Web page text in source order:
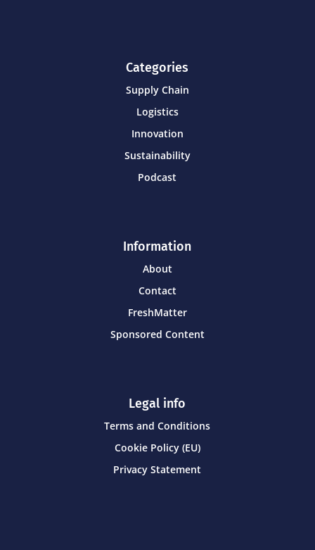
Categories
Supply Chain
Logistics
Innovation
Sustainability
Podcast
Information
About
Contact
FreshMatter
Sponsored Content
Legal info
Terms and Conditions
Cookie Policy (EU)
Privacy Statement